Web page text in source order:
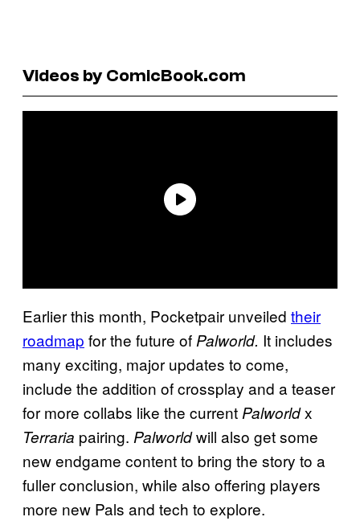
Videos by ComicBook.com
Earlier this month, Pocketpair unveiled their
roadmap for the future of Palworld. It includes
many exciting, major updates to come,
include the addition of crossplay and a teaser
for more collabs like the current Palworldx
Terraria pairing. Palworldwill also get some
new endgame content to bring the story to a
fuller conclusion, while also offering players
more new Pals and tech to explore.